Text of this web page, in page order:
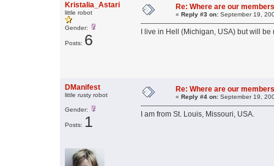
Kristalia_Astari
little robot
Gender:
Posts: 6
Re: Where are our
« Reply #3 on: September 19,
I live in Hell (Michigan, USA) but will
DManifest
little rusty robot
Gender:
Posts: 1
Re: Where are our
« Reply #4 on: September 19,
I am from St. Louis, Missouri, USA.